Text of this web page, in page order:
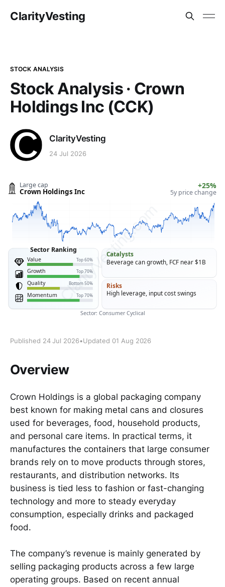
ClarityVesting
STOCK ANALYSIS
Stock Analysis · Crown
Holdings Inc (CCK)
ClarityVesting
24 Jul 2026
Published 24 Jul 2026•Updated 01 Aug 2026
Overview
Crown Holdings is a global packaging company
best known for making metal cans and closures
used for beverages, food, household products,
and personal care items. In practical terms, it
manufactures the containers that large consumer
brands rely on to move products through stores,
restaurants, and distribution networks. Its
business is tied less to fashion or fast-changing
technology and more to steady everyday
consumption, especially drinks and packaged
food.
The company’s revenue is mainly generated by
selling packaging products across a few large
operating groups. Based on recent annual